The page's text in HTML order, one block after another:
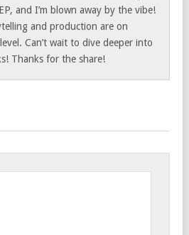
and I’m blown away by the vibe!
and production are on
Can’t wait to dive deeper into
Thanks for the share!